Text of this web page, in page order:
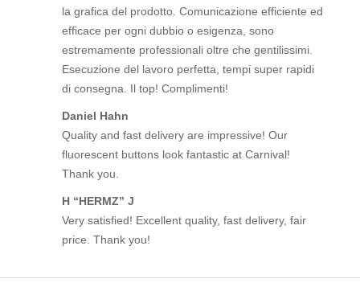
la grafica del prodotto. Comunicazione efficiente ed
efficace per ogni dubbio o esigenza, sono
estremamente professionali oltre che gentilissimi.
Esecuzione del lavoro perfetta, tempi super rapidi
di consegna. Il top! Complimenti!
Daniel Hahn
Quality and fast delivery are impressive! Our
fluorescent buttons look fantastic at Carnival!
Thank you.
H “HERMZ” J
Very satisfied! Excellent quality, fast delivery, fair
price. Thank you!